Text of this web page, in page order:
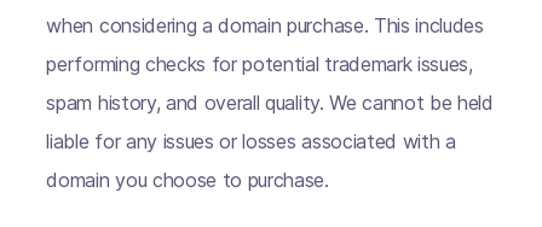
when considering a domain purchase. This includes
performing checks for potential trademark issues,
spam history, and overall quality. We cannot be held
liable for any issues or losses associated with a
domain you choose to purchase.